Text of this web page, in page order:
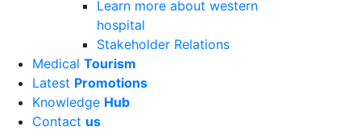
Learn more about western
hospital
Stakeholder Relations
Medical Tourism
Latest Promotions
Knowledge Hub
Contact us